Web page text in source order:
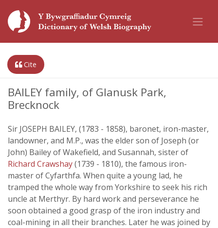
Cite
BAILEY family, of Glanusk Park,
Brecknock
Sir JOSEPH BAILEY, (1783 - 1858), baronet, iron-master,
landowner, and M.P., was the elder son of Joseph (or
John) Bailey of Wakefield, and Susannah, sister of
Richard Crawshay(1739 - 1810), the famous iron-
master of Cyfarthfa. When quite a young lad, he
tramped the whole way from Yorkshire to seek his rich
uncle at Merthyr. By hard work and perseverance he
soon obtained a good grasp of the iron industry and
coal-mining in all their branches. Later he was joined by